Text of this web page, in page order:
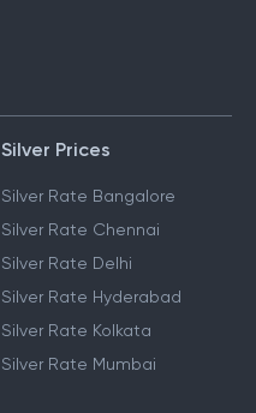
Silver Prices
Silver Rate Bangalore
Silver Rate Chennai
Silver Rate Delhi
Silver Rate Hyderabad
Silver Rate Kolkata
Silver Rate Mumbai